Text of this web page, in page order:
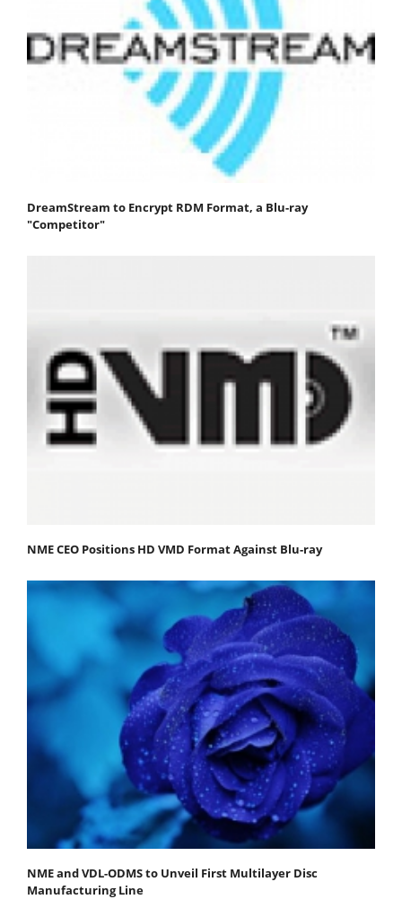
DreamStream to Encrypt RDM Format, a Blu-ray
"Competitor"
NME CEO Positions HD VMD Format Against Blu-ray
NME and VDL-ODMS to Unveil First Multilayer Disc
Manufacturing Line